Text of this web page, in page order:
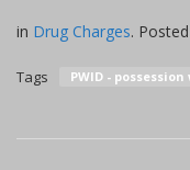
in Drug Charges. Posted
Tags PWID -